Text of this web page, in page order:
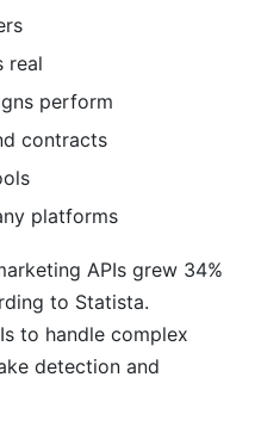
their features?
These Problems
real
perform
contracts
platforms
APIs grew 34%
to Statista.
to handle complex
detection and